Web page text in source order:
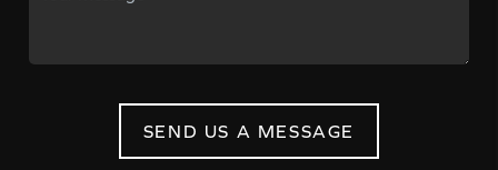
SEND US A MESSAGE